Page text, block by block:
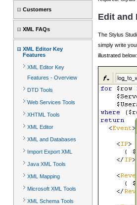
Customers
XML FAQs
XML Editor Key
Features
XML Editor Key
Features - Overview
DTD Tools
Web Services Tools
XHTML Tools
XML Editor
XML and Databases
Import Export XML
Java XML Tools
XML Mapping
Microsoft XML Tools
XML Schema Tools
Edit and
The Stylus
simply write
illustrated below: